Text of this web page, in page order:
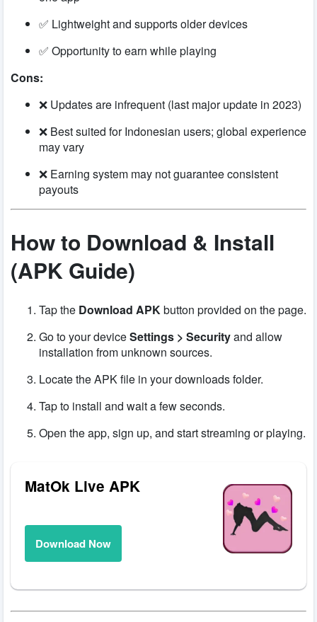
✅ Lightweight and supports older devices
✅ Opportunity to earn while playing
Cons:
❌ Updates are infrequent (last major update in 2023)
❌ Best suited for Indonesian users; global experience
may vary
❌ Earning system may not guarantee consistent
payouts
How to Download & Install
(APK Guide)
Tap the Download APKbutton provided on the page.
Go to your deviceSettings > Securityand allow
installation from unknown sources.
Locate the APK file in your downloads folder.
Tap to install and wait a few seconds.
Open the app, sign up, and start streaming or playing.
MatOk Live APK
Download Now